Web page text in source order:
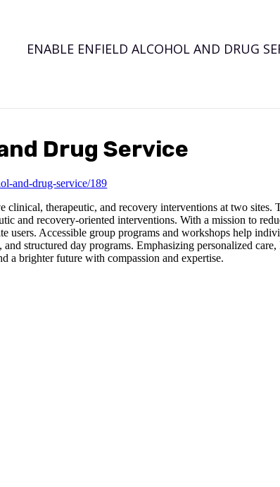
ENABLE ENFIELD ALCOHOL AND DRUG
Drug Service
and-drug-service/189
therapeutic, and recovery interventions at two
and recovery-oriented interventions. With a mission to
Accessible group programs and workshops help
structured day programs. Emphasizing personalized
a brighter future with compassion and expertise.